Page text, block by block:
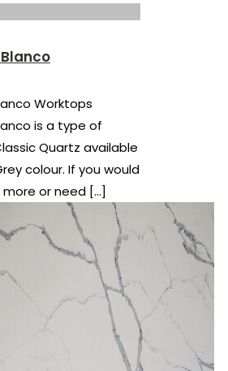
Worktops
is a type of
Quartz available
colour. If you would
more or need […]